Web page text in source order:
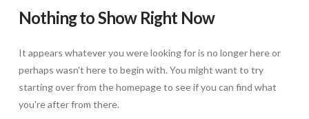
Nothing to Show Right Now
It appears whatever you were looking for is no longer here or
perhaps wasn't here to begin with. You might want to try
starting over from the homepage to see if you can find what
you're after from there.